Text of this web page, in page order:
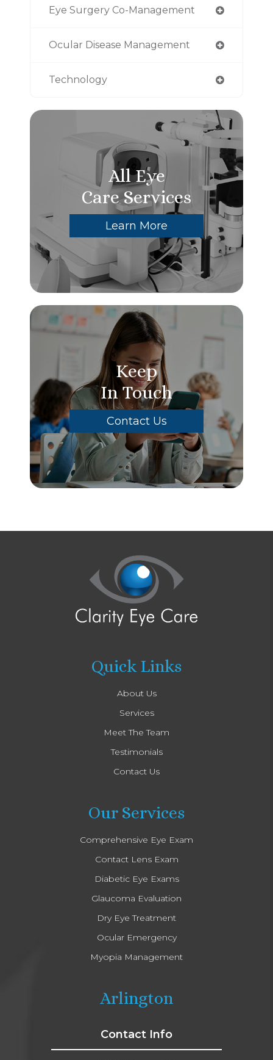
Eye Surgery Co-Management
Ocular Disease Management
Technology
All Eye
Care Services
Learn More
Keep
In Touch
Contact Us
Quick Links
About Us
Services
Meet The Team
Testimonials
Contact Us
Our Services
Comprehensive Eye Exam
Contact Lens Exam
Diabetic Eye Exams
Glaucoma Evaluation
Dry Eye Treatment
Ocular Emergency
Myopia Management
Arlington
Contact Info